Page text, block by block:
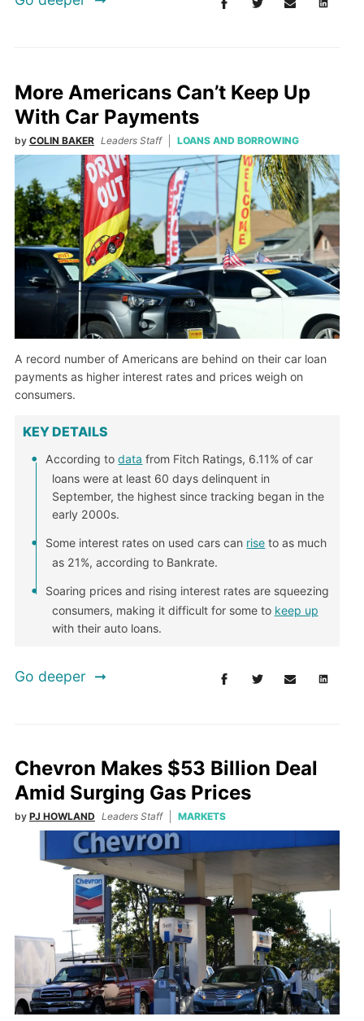
More Americans Can’t Keep Up
With Car Payments
by COLIN BAKER Leaders Staff LOANS AND BORROWING
A record number of Americans are behind on their car loan
payments as higher interest rates and prices weigh on
consumers.
KEY DETAILS
According todata from Fitch Ratings, 6.11% of car
loans were at least 60 days delinquent in
September, the highest since tracking began in the
early 2000s.
Some interest rates on used cars can rise to as much
as 21%, according to Bankrate.
Soaring prices and rising interest rates are squeezing
consumers, making it difficult for some to keep up
with their auto loans.
Go deeper
Chevron Makes $53 Billion Deal
Amid Surging Gas Prices
by PJ HOWLAND Leaders Staff MARKETS